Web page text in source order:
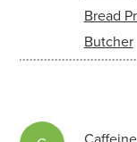
Bread
Butcher